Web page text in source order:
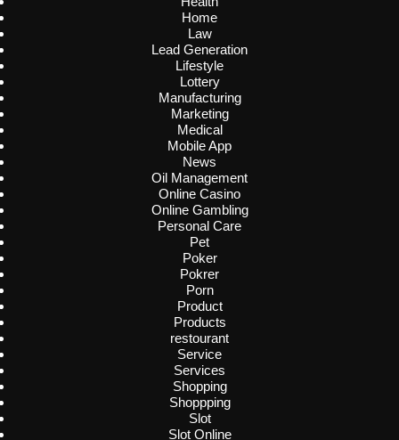
Home
Law
Lead Generation
Lifestyle
Lottery
Manufacturing
Marketing
Medical
Mobile App
News
Oil Management
Online Casino
Online Gambling
Personal Care
Pet
Poker
Pokrer
Porn
Product
Products
restourant
Service
Services
Shopping
Shoppping
Slot
Slot Online